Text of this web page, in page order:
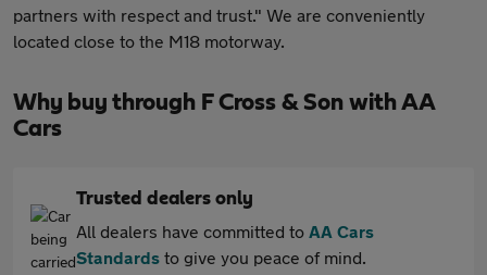
partners with respect and trust." We are conveniently
located close to the M18 motorway.
Why buy through F Cross & Son with AA
Cars
Trusted dealers only
All dealers have committed to AA Cars
Standards to give you peace of mind.